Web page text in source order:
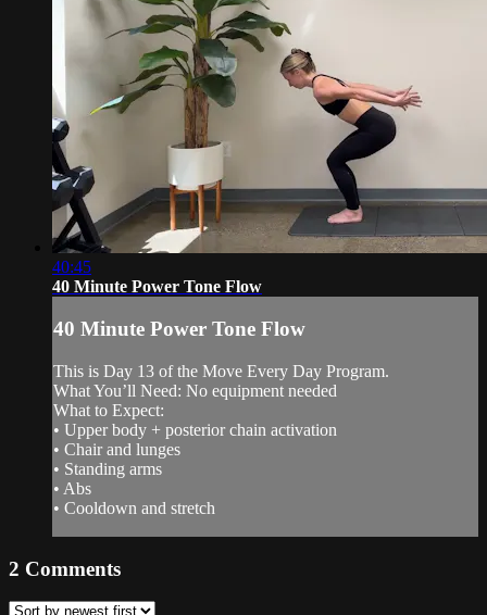
40:45
40 Minute Power Tone Flow
40 Minute Power Tone Flow
This is Day 13 of the Move Every Day Program.
What You’ll Need: No equipment needed
What to Expect:
• Upper body + posterior chain activation
• Chair and lunges
• Standing arms
• Abs
• Cooldown and stretch
2 Comments